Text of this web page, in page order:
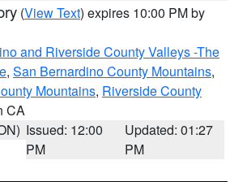
(View Text) expires 10:00 PM by
and Riverside County Valleys -The
, San Bernardino County Mountains,
Mountains, Riverside County
CA
Issued: 12:00
PM
Updated: 01:27
PM